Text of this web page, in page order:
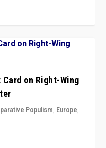
Card on Right-Wing
Populism, Europe,